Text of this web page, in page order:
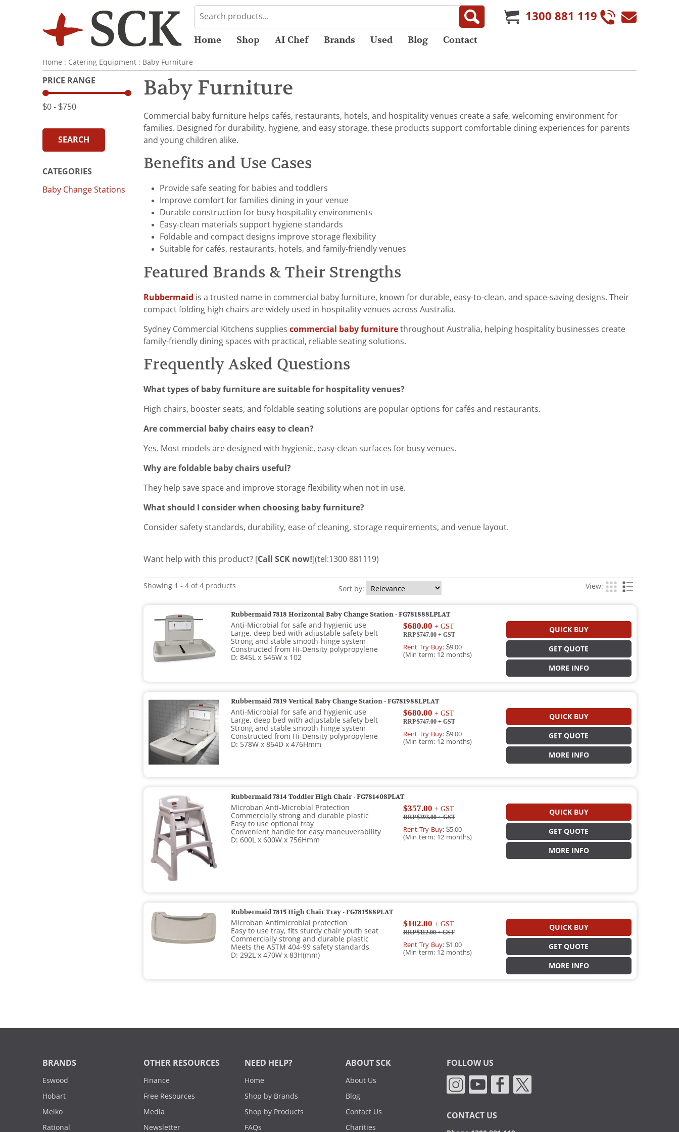
1300 881 119
Home Shop AI Chef Brands Used Blog Contact
Home : Catering Equipment : Baby Furniture
PRICE RANGE
$0 ‐ $750
SEARCH
CATEGORIES
Baby Change Stations
Baby Furniture
Commercial baby furniture helps cafés, restaurants, hotels, and hospitality venues create a safe, welcoming environment for
families. Designed for durability, hygiene, and easy storage, these products support comfortable dining experiences for parents
and young children alike.
Benefits and Use Cases
Provide safe seating for babies and toddlers
Improve comfort for families dining in your venue
Durable construction for busy hospitality environments
Easy-clean materials support hygiene standards
Foldable and compact designs improve storage flexibility
Suitable for cafés, restaurants, hotels, and family-friendly venues
Featured Brands & Their Strengths
Rubbermaid is a trusted name in commercial baby furniture, known for durable, easy-to-clean, and space-saving designs. Their
compact folding high chairs are widely used in hospitality venues across Australia.
Sydney Commercial Kitchens supplies commercial baby furniture throughout Australia, helping hospitality businesses create
family-friendly dining spaces with practical, reliable seating solutions.
Frequently Asked Questions
What types of baby furniture are suitable for hospitality venues?
High chairs, booster seats, and foldable seating solutions are popular options for cafés and restaurants.
Are commercial baby chairs easy to clean?
Yes. Most models are designed with hygienic, easy-clean surfaces for busy venues.
Why are foldable baby chairs useful?
They help save space and improve storage flexibility when not in use.
What should I consider when choosing baby furniture?
Consider safety standards, durability, ease of cleaning, storage requirements, and venue layout.
Want help with this product? [Call SCK now!](tel:1300 881119)
Showing 1 - 4 of 4 products Sort by: View:
Rubbermaid 7818 Horizontal Baby Change Station - FG781888LPLAT
Anti-Microbial for safe and hygienic use
Large, deep bed with adjustable safety belt
Strong and stable smooth-hinge system
Constructed from Hi-Density polypropylene
D: 845L x 546W x 102
$680.00 + GST
RRP $747.00+ GST
Rent Try Buy:$9.00
(Min term: 12 months)
QUICK BUY
GET QUOTE
MORE INFO
Rubbermaid 7819 Vertical Baby Change Station - FG781988LPLAT
Anti-Microbial for safe and hygienic use
Large, deep bed with adjustable safety belt
Strong and stable smooth-hinge system
Constructed from Hi-Density polypropylene
D: 578W x 864D x 476Hmm
$680.00 + GST
RRP $747.00+ GST
Rent Try Buy:$9.00
(Min term: 12 months)
QUICK BUY
GET QUOTE
MORE INFO
Rubbermaid 7814 Toddler High Chair - FG781408PLAT
Microban Anti-Microbial Protection
Commercially strong and durable plastic
Easy to use optional tray
Convenient handle for easy maneuverability
D: 600L x 600W x 756Hmm
$357.00 + GST
RRP $393.00+ GST
Rent Try Buy:$5.00
(Min term: 12 months)
QUICK BUY
GET QUOTE
MORE INFO
Rubbermaid 7815 High Chair Tray - FG781588PLAT
Microban Antimicrobial protection
Easy to use tray, fits sturdy chair youth seat
Commercially strong and durable plastic
Meets the ASTM 404-99 safety standards
D: 292L x 470W x 83H(mm)
$102.00 + GST
RRP $112.00+ GST
Rent Try Buy:$1.00
(Min term: 12 months)
QUICK BUY
GET QUOTE
MORE INFO
BRANDS
Eswood
Hobart
Meiko
Rational
OTHER RESOURCES
Finance
Free Resources
Media
Newsletter
NEED HELP?
Home
Shop by Brands
Shop by Products
FAQs
ABOUT SCK
About Us
Blog
Contact Us
Charities
FOLLOW US
CONTACT US